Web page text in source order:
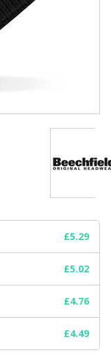
£5.29
£5.02
£4.76
£4.49